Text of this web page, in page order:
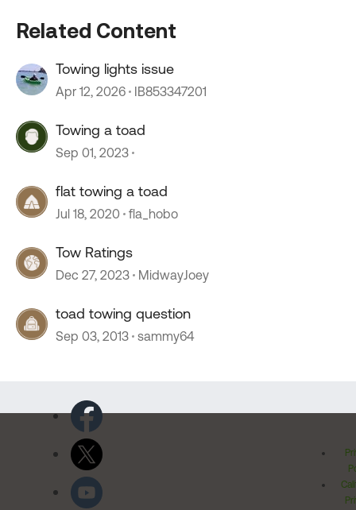
Related Content
Towing lights issue
Apr 12, 2026 IB853347201
Towing a toad
Sep 01, 2023
flat towing a toad
Jul 18, 2020 fla_hobo
Tow Ratings
Dec 27, 2023 MidwayJoey
toad towing question
Sep 03, 2013 sammy64